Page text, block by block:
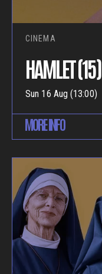
CINEMA
HAMLET (15)
Sun 16 Aug (13:00)
MORE INFO